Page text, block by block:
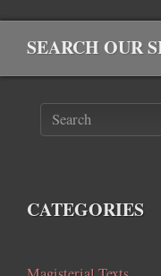
SEARCH OUR
CATEGORIES